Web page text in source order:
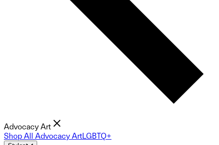
Advocacy Art
Shop All Advocacy ArtLGBTQ+